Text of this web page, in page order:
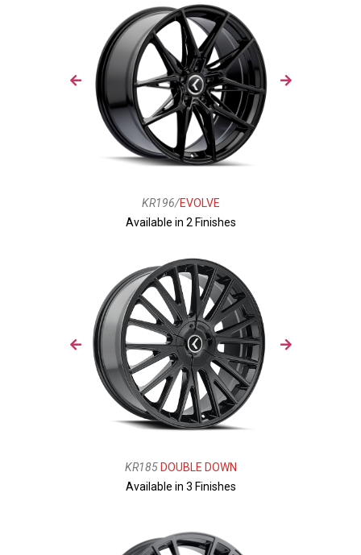
KR196/EVOLVE
Available in 2 Finishes
KR185DOUBLE DOWN
Available in 3 Finishes